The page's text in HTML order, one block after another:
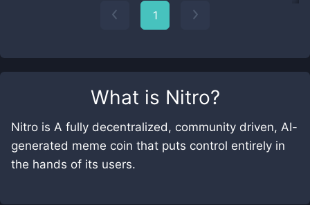
What is Nitro?
Nitro is A fully decentralized, community driven, AI-
generated meme coin that puts control entirely in
the hands of its users.
1